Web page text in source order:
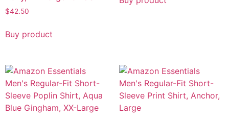
$42.50
Buy product